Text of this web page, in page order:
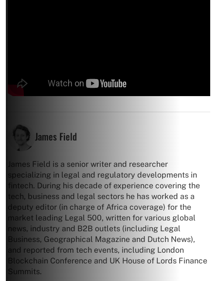
James Field
James Field is a senior writer and researcher
specializing in legal and regulatory developments in
fintech. During his decade of experience covering the
tech, business and legal sectors he has worked as a
deputy editor (in charge of Africa coverage) for the
market leading Legal 500, written for various global
news, industry and B2B outlets (including Legal
Business, Geographical Magazine and Dutch News),
and reported from tech events, including London
Blockchain Conference and UK House of Lords Finance
Summits.